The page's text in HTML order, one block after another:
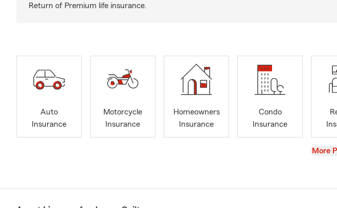
Return of Premium life insurance.
Auto
Insurance
Motorcycle
Insurance
Homeowners
Insurance
Condo
Insurance
View
More